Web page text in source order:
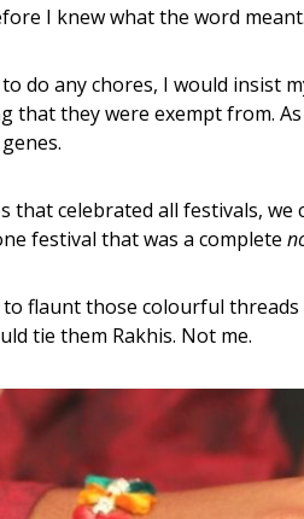
I knew what the word meant.
do any chores, I would insist
that they were exempt from.
that celebrated all festivals,
festival that was a complete
flaunt those colourful
tie them Rakhis. Not me.